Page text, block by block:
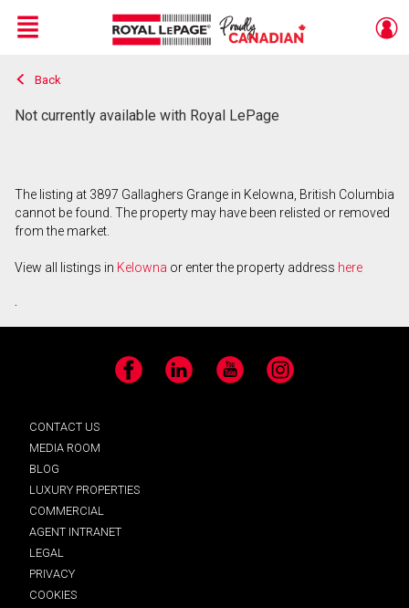
Live
En Direct
Menu
Back
Not currently available with Royal LePage
The listing at 3897 Gallaghers Grange in Kelowna, British Columbia
cannot be found. The property may have been relisted or removed
from the market.
View all listings in Kelowna or enter the property address here
.
Facebook LinkedIn YouTube Instagram
CONTACT US
MEDIA ROOM
BLOG
LUXURY PROPERTIES
COMMERCIAL
AGENT INTRANET
LEGAL
PRIVACY
COOKIES